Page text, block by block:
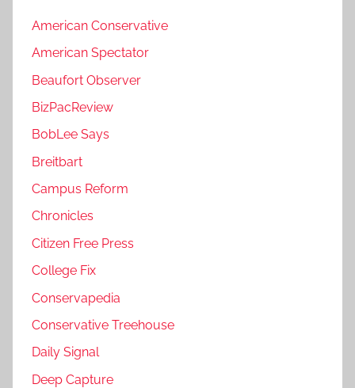
American Conservative
American Spectator
Beaufort Observer
BizPacReview
BobLee Says
Breitbart
Campus Reform
Chronicles
Citizen Free Press
College Fix
Conservapedia
Conservative Treehouse
Daily Signal
Deep Capture